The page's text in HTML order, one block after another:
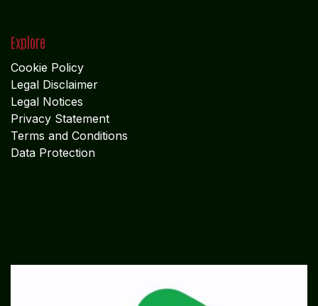
Explore
Cookie Policy
Legal Disclaimer
Legal Notices
Privacy Statement
Terms and Conditions
Data Protection